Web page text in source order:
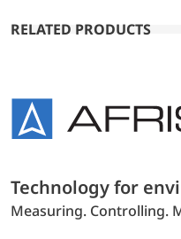
RELATED PRODUCTS
Technology for
Measuring. Controlling.